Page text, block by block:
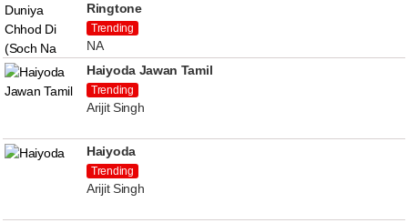
Ringtone
Trending
NA
Haiyoda Jawan Tamil
Trending
Arijit Singh
Haiyoda
Trending
Arijit Singh